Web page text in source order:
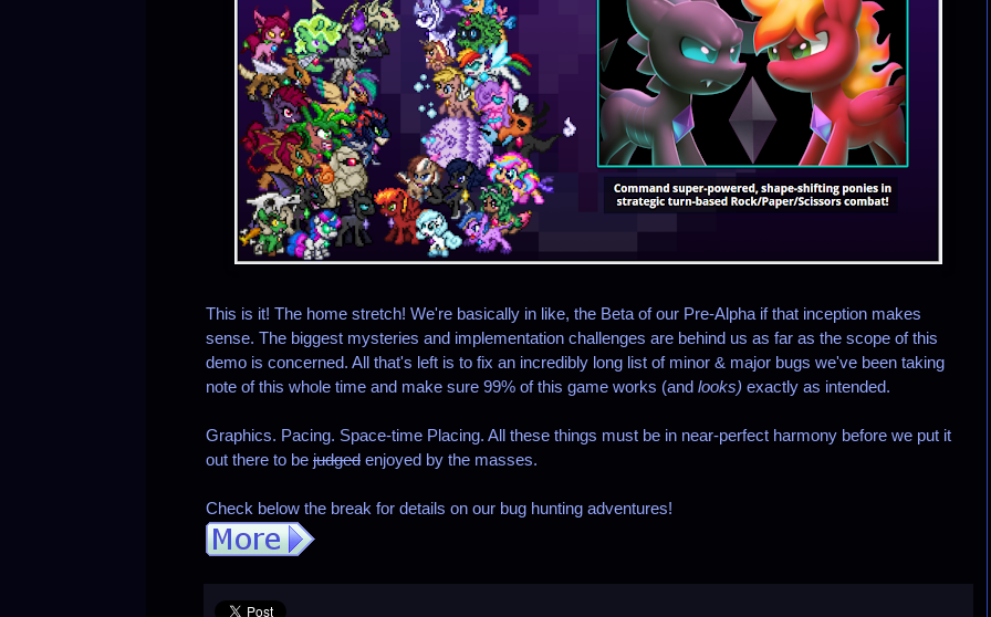
This is it! The home stretch! We're basically in like, the Beta of our Pre-Alpha if that inception makes
sense. The biggest mysteries and implementation challenges are behind us as far as the scope of this
demo is concerned. All that's left is to fix an incredibly long list of minor & major bugs we've been taking
note of this whole time and make sure 99% of this game works (and looks) exactly as intended.
Graphics. Pacing. Space-time Placing. All these things must be in near-perfect harmony before we put it
out there to be judged enjoyed by the masses.
Check below the break for details on our bug hunting adventures!